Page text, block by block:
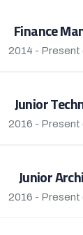
Finance
2014 - Present
Junior
2016 - Present
Junior
2016 - Present